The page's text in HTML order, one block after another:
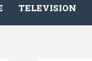
TELEVISION